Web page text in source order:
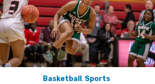
Basketball , Sports